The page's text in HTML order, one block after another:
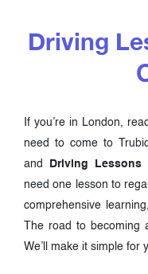
Driving
If you’re in London,
need to come to
and
Driving
need one lesson to
comprehensive
The road to
We’ll make it simple for